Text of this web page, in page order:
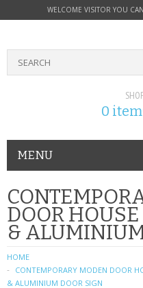
WELCOME VISITOR YOU CAN
0
MENU
PHONE ACCESSORIES
NOKIA
SIM CARDS
DOOR
&
HOME
CONTEMPORARY MODEN DOOR
& ALUMINIUM DOOR SIGN